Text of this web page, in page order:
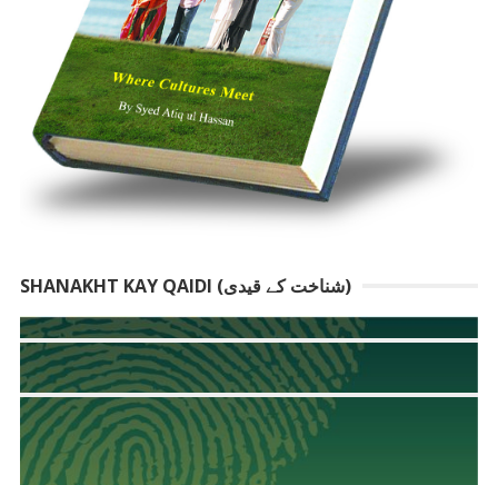
SHANAKHT KAY QAIDI (شناخت کے قیدی)